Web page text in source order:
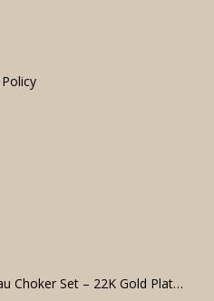
Ruby Green Jadau Choker Set – 22K Gold Plated Bridal